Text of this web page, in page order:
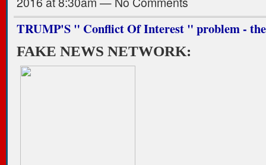
TRUMP'S " Conflict Of Interest " problem -
FAKE NEWS NETWORK: